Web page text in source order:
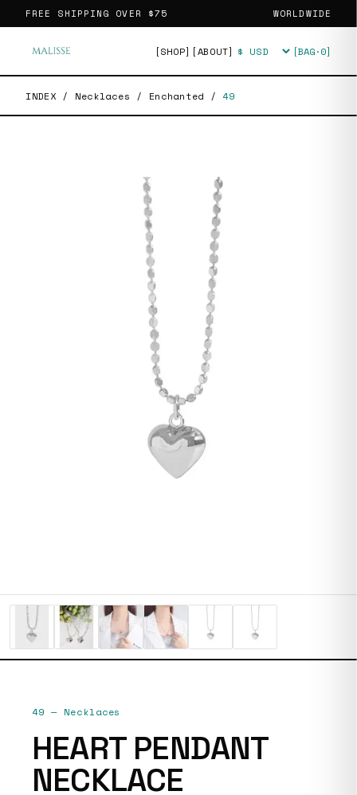
FREE SHIPPING OVER $75 WORLDWIDE
[SHOP] [ABOUT] Currency [BAG·0]
INDEX / Necklaces / Enchanted / 49
49 — Necklaces
HEART PENDANT
NECKLACE